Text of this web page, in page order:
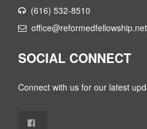
(616) 532-8510
office@reformedfellowship.net
SOCIAL CONNECT
Connect with us for our latest